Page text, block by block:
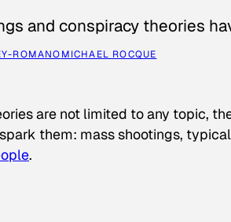
and conspiracy theories
ROMANOMICHAEL ROCQUE
are not limited to any topic,
them: mass shootings,
.